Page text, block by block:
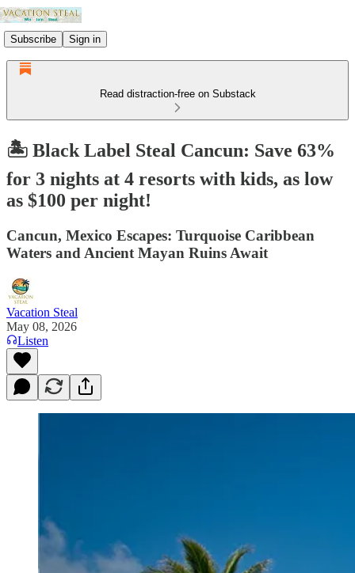
Subscribe Sign in
Read distraction-free on Substack
🏝️ Black Label Steal Cancun: Save 63%
for 3 nights at 4 resorts with kids, as low
as $100 per night!
Cancun, Mexico Escapes: Turquoise Caribbean
Waters and Ancient Mayan Ruins Await
Vacation Steal
May 08, 2026
Listen